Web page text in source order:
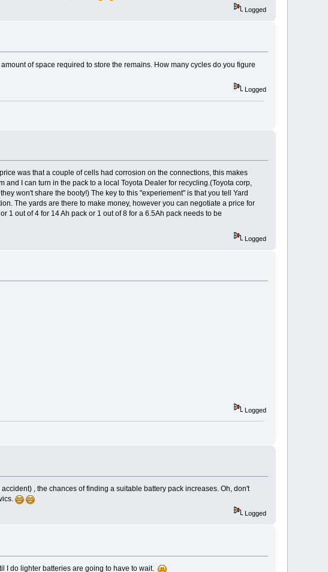
Logged
of space required to store the remains. How many cycles do you figure
Logged
was that a couple of cells had corrosion on the connections, this makes
I can turn in the pack to a local Toyota Dealer for recycling.(Toyota corp,
won't share the booty!) The key to this "experiement" is that you tell Yard
The yards are there to make money, however you can negotiate a price for
1 out of 4 for 14 Ah pack or 1 out of 8 for a 6.5Ah pack needs to be
Logged
Logged
, the chances of finding a suitable battery pack increases. Oh, don't
Logged
I do lighter batteries are going to have to wait.